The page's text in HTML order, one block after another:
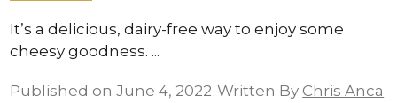
It’s a delicious, dairy-free way to enjoy some
cheesy goodness.
Published on June 4, 2022 Written By Chris Anca